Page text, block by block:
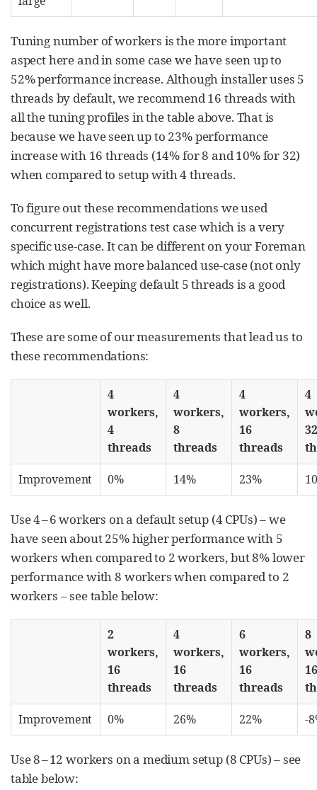
Tuning number of workers is the more important
aspect here and in some case we have seen up to
52% performance increase. Although installer uses 5
threads by default, we recommend 16 threads with
all the tuning profiles in the table above. That is
because we have seen up to 23% performance
increase with 16 threads (14% for 8 and 10% for 32)
when compared to setup with 4 threads.
To figure out these recommendations we used
concurrent registrations test case which is a very
specific use-case. It can be different on your Foreman
which might have more balanced use-case (not only
registrations). Keeping default 5 threads is a good
choice as well.
These are some of our measurements that lead us to
these recommendations:
4
workers,
4
threads
4
workers,
8
threads
4
workers,
16
threads
4
32
Improvement 0% 14% 23%
Use 4 – 6 workers on a default setup (4 CPUs) – we
have seen about 25% higher performance with 5
workers when compared to 2 workers, but 8% lower
performance with 8 workers when compared to 2
workers – see table below:
2
workers,
16
threads
4
workers,
16
threads
6
workers,
16
threads
8
16
Improvement 0% 26% 22% -
Use 8 – 12 workers on a medium setup (8 CPUs) – see
table below: